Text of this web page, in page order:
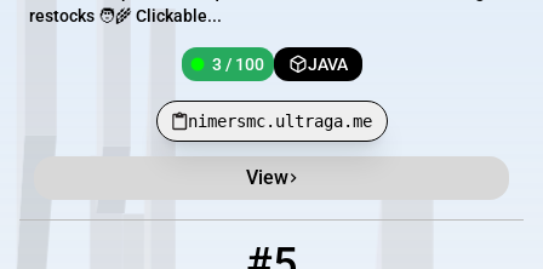
restocks 🧑‍🌾 Clickable...
3 / 100 JAVA
nimersmc.ultraga.me
View